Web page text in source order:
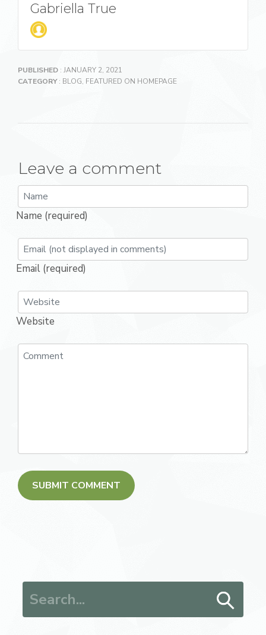
Gabriella True
PUBLISHED : JANUARY 2, 2021
CATEGORY: BLOG, FEATURED ON HOMEPAGE
Leave a comment
Name (required)
Email (required)
Website